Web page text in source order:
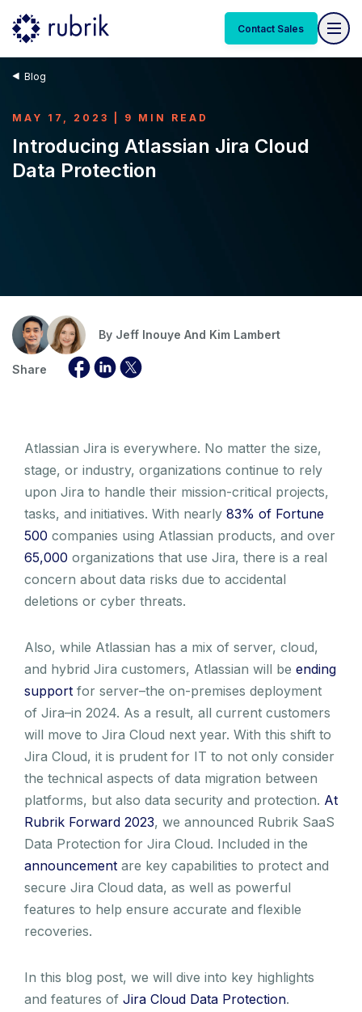
Contact Sales
Blog
MAY 17, 2023 | 9 MIN READ
Introducing Atlassian Jira Cloud
Data Protection
By Jeff Inouye And Kim Lambert
Share
Atlassian Jira is everywhere. No matter the size,
stage, or industry, organizations continue to rely
upon Jira to handle their mission-critical projects,
tasks, and initiatives. With nearly 83% of Fortune
500 companies using Atlassian products, and over
65,000 organizations that use Jira, there is a real
concern about data risks due to accidental
deletions or cyber threats.
Also, while Atlassian has a mix of server, cloud,
and hybrid Jira customers, Atlassian will be ending
support for server–the on-premises deployment
of Jira–in 2024. As a result, all current customers
will move to Jira Cloud next year. With this shift to
Jira Cloud, it is prudent for IT to not only consider
the technical aspects of data migration between
platforms, but also data security and protection. At
Rubrik Forward 2023, we announced Rubrik SaaS
Data Protection for Jira Cloud. Included in the
announcement are key capabilities to protect and
secure Jira Cloud data, as well as powerful
features to help ensure accurate and flexible
recoveries.
In this blog post, we will dive into key highlights
and features of Jira Cloud Data Protection.